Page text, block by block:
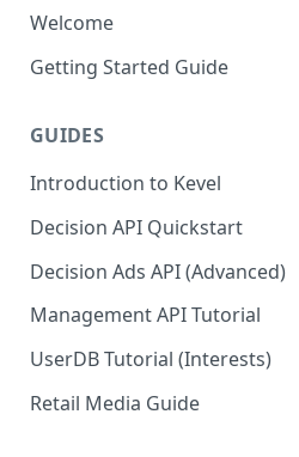
Welcome
Getting Started Guide
GUIDES
Introduction to Kevel
Considerations For Launching
An Ad Platform
Decision API Quickstart
Decision Ads API (Advanced)
Management API Tutorial
UserDB Tutorial (Interests)
Retail Media Guide